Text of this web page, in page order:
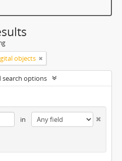
objects
search options
in